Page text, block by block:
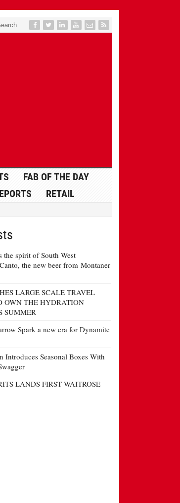
FAB OF THE DAY
RETAIL
the spirit of South West
the new beer from Montaner
LARGE SCALE TRAVEL
OWN THE HYDRATION
SUMMER
Spark a new era for Dynamite
Introduces Seasonal Boxes With
LANDS FIRST WAITROSE